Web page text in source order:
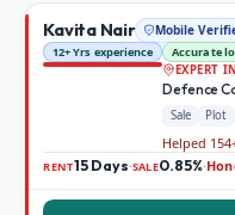
Kavita Nair Mobile
12+ Yrs experience
Accurate
EXPERT IN
Defence
Sale Plot
Helped
RENT15 Days·SALE0.85%·